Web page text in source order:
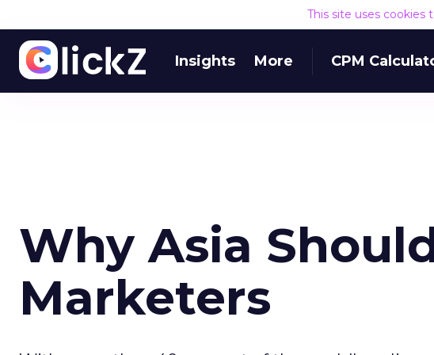
This site uses cookies
Insights More CPM
Why Asia
Marketers